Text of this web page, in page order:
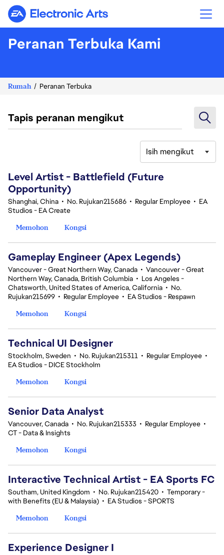
Electronic Arts
Peranan Terbuka Kami
Rumah Peranan Terbuka
Tapis peranan mengikut
Isih mengikut
Level Artist - Battlefield (Future
Opportunity)
Shanghai, China • No. Rujukan215686 • Regular Employee • EA
Studios - EA Create
Memohon
Kongsi
Gameplay Engineer (Apex Legends)
Vancouver - Great Northern Way, Canada • Vancouver - Great
Northern Way, Canada, British Columbia • Los Angeles -
Chatsworth, United States of America, California • No.
Rujukan215699 • Regular Employee • EA Studios - Respawn
Memohon
Kongsi
Technical UI Designer
Stockholm, Sweden • No. Rujukan215311 • Regular Employee •
EA Studios - DICE Stockholm
Memohon
Kongsi
Senior Data Analyst
Vancouver, Canada • No. Rujukan215333 • Regular Employee •
CT - Data & Insights
Memohon
Kongsi
Interactive Technical Artist - EA Sports FC
Southam, United Kingdom • No. Rujukan215420 • Temporary -
with Benefits (EU & Malaysia) • EA Studios - SPORTS
Memohon
Kongsi
Experience Designer I